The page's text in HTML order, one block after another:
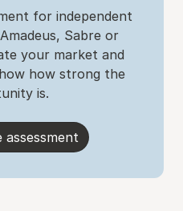
for independent
Sabre or
your market and
how strong the
is.
assessment